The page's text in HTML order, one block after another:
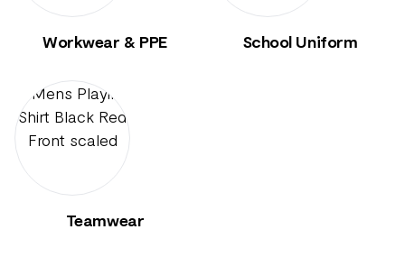
Workwear & PPE School Uniform
Teamwear